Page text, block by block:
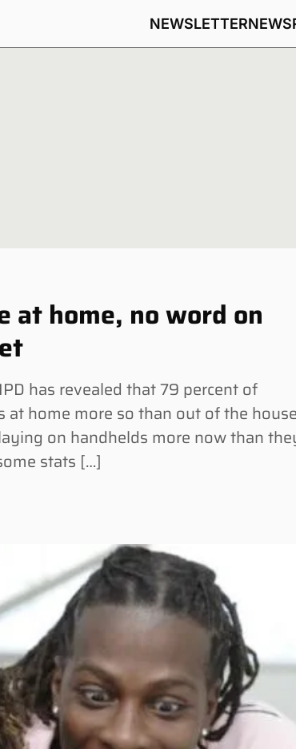
NEWSLETTERNEWS
at home, no word on
has revealed that 79 percent of
at home more so than out of the
on handhelds more now than
stats […]